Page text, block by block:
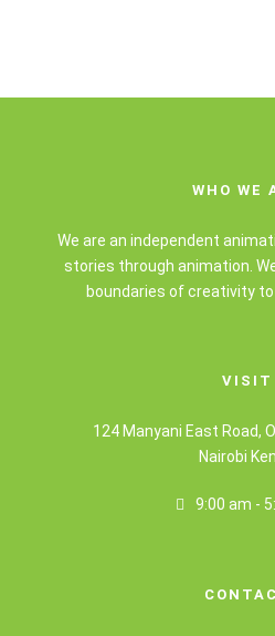
WHO WE
We are an independent
stories through animation.
boundaries of creativity to
VISIT
124 Manyani East Road,
Nairobi
9:00 am -